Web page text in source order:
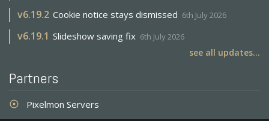
v6.19.2 Cookie notice stays dismissed 6th July 2026
v6.19.1 Slideshow saving fix 6th July 2026
see all updates...
Partners
adjust Pixelmon Servers